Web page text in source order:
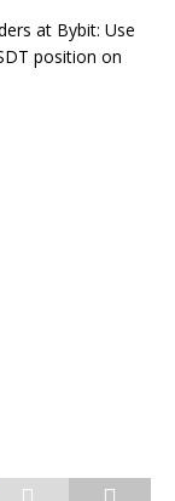
at Bybit: Use
position on